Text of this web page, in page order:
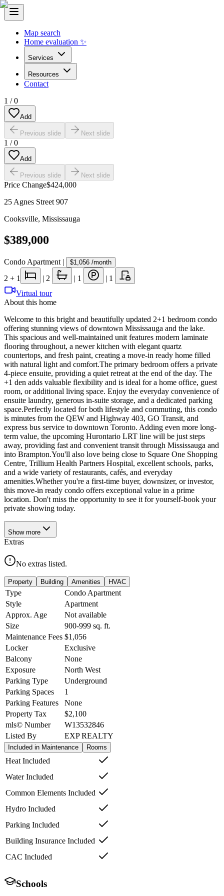
Map search
Home evaluation ✨
Services
Resources
Contact
1 /0
Add
Previous slide Next slide
1 /0
Add
Previous slide Next slide
Price Change$424,000
25 Agnes Street 907
Cooksville, Mississauga
$389,000
Condo Apartment | $1,056 /month
2 + 1 | 2 | 1 | 1
Virtual tour
About this home
Welcome to this bright and beautifully updated 2+1 bedroom condo
offering stunning views of downtown Mississauga and the lake.
This spacious and well-maintained unit features modern laminate
flooring throughout, a newer kitchen with elegant quartz
countertops, and fresh paint, creating a move-in ready home filled
with natural light and comfort.The primary bedroom offers a private
4-piece ensuite, providing a quiet retreat at the end of the day. The
+1 den adds valuable flexibility and is ideal for a home office, guest
room, or additional living space. Enjoy the everyday convenience of
ensuite laundry, generous in-suite storage, and a dedicated parking
space.Perfectly located for both lifestyle and commuting, this condo
is minutes from the QEW and Highway 403, GO Transit, and
express bus service to downtown Toronto. Adding even more long-
term value, the upcoming Hurontario LRT line will be just steps
away, providing fast and convenient transit through Mississauga and
into Brampton.You'll also love being close to Square One Shopping
Centre, Trillium Health Partners Hospital, excellent schools, parks,
and a wide variety of restaurants, cafés, and everyday
amenities.Whether you're a first-time buyer, downsizer, or investor,
this move-in ready condo offers exceptional value in a prime
location. Don't miss the opportunity to see it for yourself-book your
private showing today.
Show more
Extras
No extras listed.
Property Building Amenities HVAC
Type
Condo Apartment
Style
Apartment
Approx. Age
Not available
Size
900-999 sq. ft.
Maintenance Fees $1,056
Locker
Exclusive
Balcony
None
Exposure
North West
Parking Type
Underground
Parking Spaces
1
Parking Features
None
Property Tax
$2,100
mls© Number
W13532846
Listed By
EXP REALTY
Included in Maintenance Rooms
Heat Included
Water Included
Common Elements Included
Hydro Included
Parking Included
Building Insurance Included
CAC Included
Schools